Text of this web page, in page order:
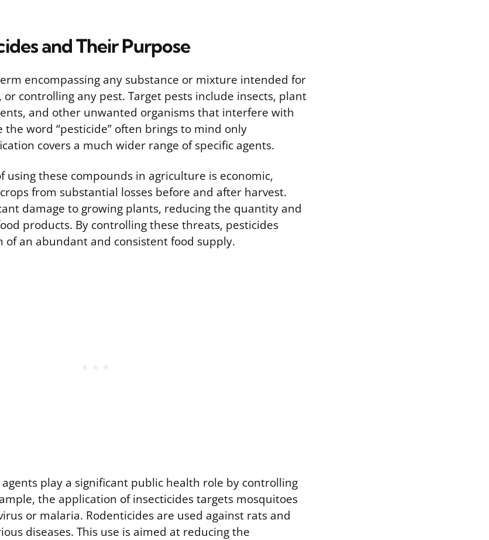
and Their Purpose
encompassing any substance or mixture intended for
controlling any pest. Target pests include insects, plant
and other unwanted organisms that interfere with
the word “pesticide” often brings to mind only
covers a much wider range of specific agents.
using these compounds in agriculture is economic,
from substantial losses before and after harvest.
damage to growing plants, reducing the quantity and
products. By controlling these threats, pesticides
an abundant and consistent food supply.
play a significant public health role by controlling
the application of insecticides targets mosquitoes
or malaria. Rodenticides are used against rats and
diseases. This use is aimed at reducing the